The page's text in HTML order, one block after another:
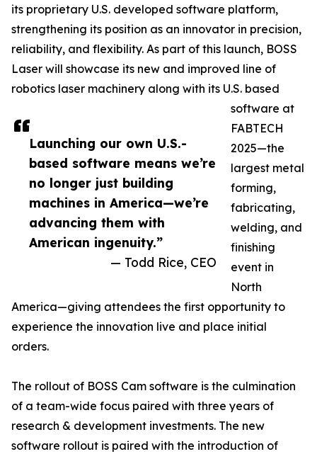
Launching our own U.S.-
based software means we’re
no longer just building
machines in America—we’re
advancing them with
American ingenuity.”
— Todd Rice, CEO
its proprietary U.S. developed software platform,
strengthening its position as an innovator in precision,
reliability, and flexibility. As part of this launch, BOSS
Laser will showcase its new and improved line of
robotics laser machinery along with its U.S. based
software at
FABTECH
2025—the
largest metal
forming,
fabricating,
welding, and
finishing
event in
North
America—giving attendees the first opportunity to
experience the innovation live and place initial
orders.
The rollout of BOSS Cam software is the culmination
of a team-wide focus paired with three years of
research & development investments. The new
software rollout is paired with the introduction of